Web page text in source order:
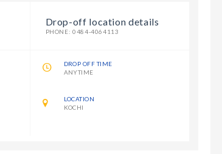
Drop-off location details
PHONE: 0484-4064113
DROP OFF TIME
ANYTIME
LOCATION
KOCHI